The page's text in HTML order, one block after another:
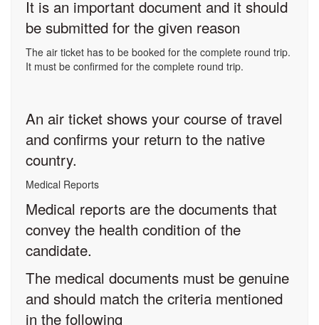
It is an important document and it should
be submitted for the given reason
The air ticket has to be booked for the complete round trip.
It must be confirmed for the complete round trip.
An air ticket shows your course of travel
and confirms your return to the native
country.
Medical Reports
Medical reports are the documents that
convey the health condition of the
candidate.
The medical documents must be genuine
and should match the criteria mentioned
in the following